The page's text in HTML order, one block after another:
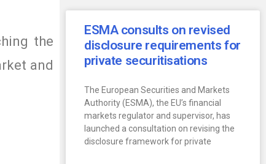
the
and
ESMA consults on revised
disclosure requirements for
private securitisations
The European Securities and Markets
Authority (ESMA), the EU’s financial
markets regulator and supervisor, has
launched a consultation on revising the
disclosure framework for private